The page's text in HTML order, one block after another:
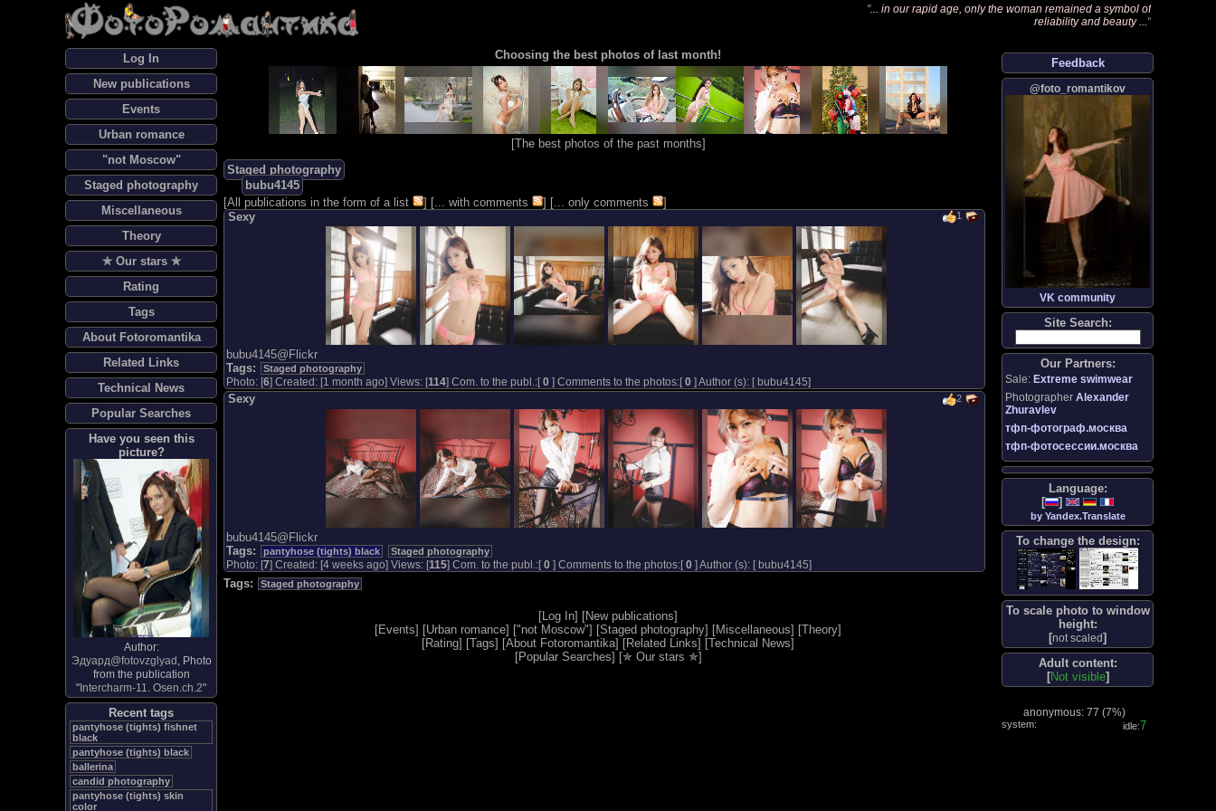
"... in our rapid age, only the woman remained a symbol of
reliability and beauty ..."
Log In
New publications
Events
Urban romance
"not Moscow"
Staged photography
Miscellaneous
Theory
✯ Our stars ✯
Rating
Tags
About Fotoromantika
Related Links
Technical News
Popular Searches
Have you seen this
picture?
Author:
Эдуард@fotovzglyad , Photo
from the publication
" Intercharm-11. Osen.ch.2"
Recent tags
pantyhose (tights) fishnet
black
pantyhose (tights) black
ballerina
candid photography
pantyhose (tights) skin
color
Feedback
@foto_romantikov
VK community
Site Search:
Our Partners:
Sale: Extreme swimwear
Photographer Alexander
Zhuravlev
тфп-фотограф.москва
тфп-фотосессии.москва
Language:
[
]
by Yandex.Translate
To change the design:
To scale photo to window
height:
[not scaled]
Adult content:
[Not visible]
anonymous: 77 (7%)
system: idle:8
Choosing the best photos of last month!
[The best photos of the past months]
Staged photography
bubu4145
[All publications in the form of a list ] [... with comments ] [... only comments
]
Sexy
1
bubu4145@Flickr
Tags:
Staged photography
Photo: [6] Created: [1 month ago] Views: [114] Com. to the publ.:[0 ] Comments to the photos:[0 ] Author (s): [ bubu4145]
Sexy 2
bubu4145@Flickr
Tags:
pantyhose (tights) black Staged photography
Photo: [7] Created: [4 weeks ago] Views: [115] Com. to the publ.:[0 ] Comments to the photos:[0 ] Author (s): [bubu4145]
Tags: Staged photography
[ Log In] [New publications]
[Events] [Urban romance] ["not Moscow"] [Staged photography] [Miscellaneous] [Theory]
[Rating] [Tags] [About Fotoromantika] [Related Links] [Technical News]
[Popular Searches] [✯ Our stars ✯]